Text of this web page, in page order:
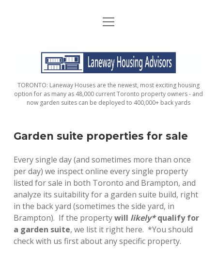
HOME
CONTACT
FAQ / FINANCIAL CONSIDERATIONS
ORDER YOUR PROPERTY ANALYSIS AND
GARDEN SUITE ADVISORS
VERIFIED PROPERTIES
LANEWAY HOUSE PROPERTIES FOR SALE
DEVELOPMENT REPORT
open
LANEWAY
HOUSING
ADVISORS
TORONTO: Laneway Houses are the newest, most exciting housing
option for as many as 48,000 current Toronto property owners - and
now garden suites can be deployed to 400,000+ back yards
Garden suite properties for sale
Every single day (and sometimes more than once
per day) we inspect online every single property
listed for sale in both Toronto and Brampton, and
analyze its suitability for a garden suite build, right
in the back yard (sometimes the side yard, in
Brampton). If the propertywill likely*qualify for
a garden suite, we list it right here. *You should
check with us first about any specific property.